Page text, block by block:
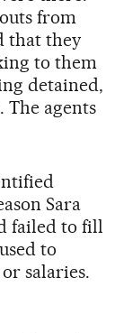
from
that they
to them
detained,
agents
Sara
failed to fill
to
salaries.